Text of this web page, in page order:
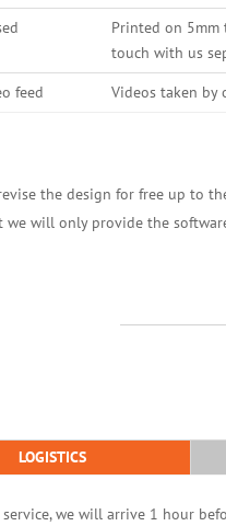
Printed on 5mm
touch with us
feed
Videos taken
the design for free up to
we will only provide the
LOGISTICS
we will arrive 1 hour